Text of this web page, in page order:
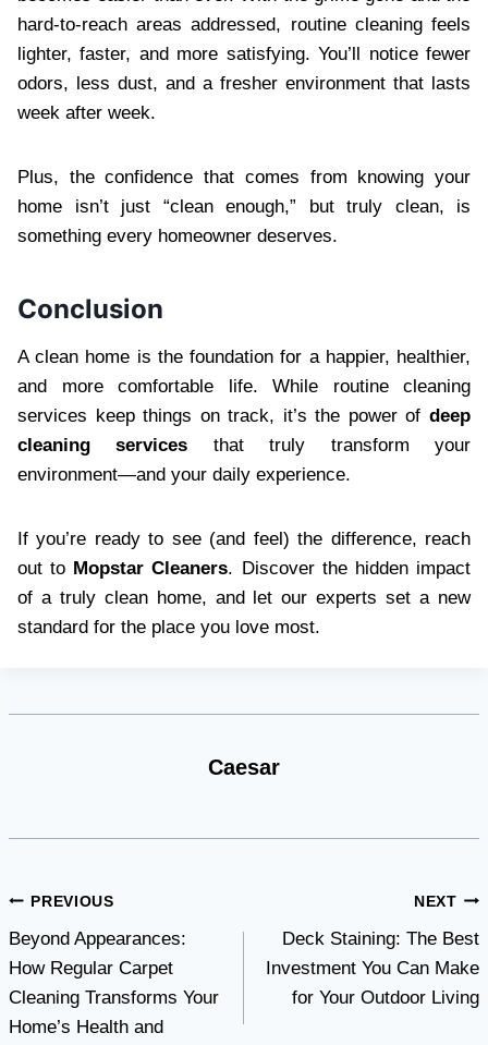
hard-to-reach areas addressed, routine cleaning feels
lighter, faster, and more satisfying. You’ll notice fewer
odors, less dust, and a fresher environment that lasts
week after week.
Plus, the confidence that comes from knowing your
home isn’t just “clean enough,” but truly clean, is
something every homeowner deserves.
Conclusion
A clean home is the foundation for a happier, healthier,
and more comfortable life. While routine cleaning
services keep things on track, it’s the power of deep
cleaning services that truly transform your
environment—and your daily experience.
If you’re ready to see (and feel) the difference, reach
out to Mopstar Cleaners. Discover the hidden impact
of a truly clean home, and let our experts set a new
standard for the place you love most.
Caesar
Post
navigation
PREVIOUS
Beyond Appearances:
How Regular Carpet
Cleaning Transforms Your
Home’s Health and
NEXT
Deck Staining: The Best
Investment You Can Make
for Your Outdoor Living